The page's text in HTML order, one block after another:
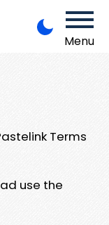
Menu
Terms
use the